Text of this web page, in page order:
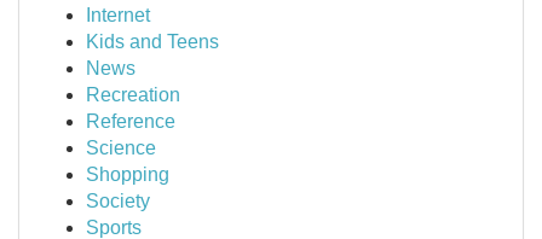
Internet
Kids and Teens
News
Recreation
Reference
Science
Shopping
Society
Sports